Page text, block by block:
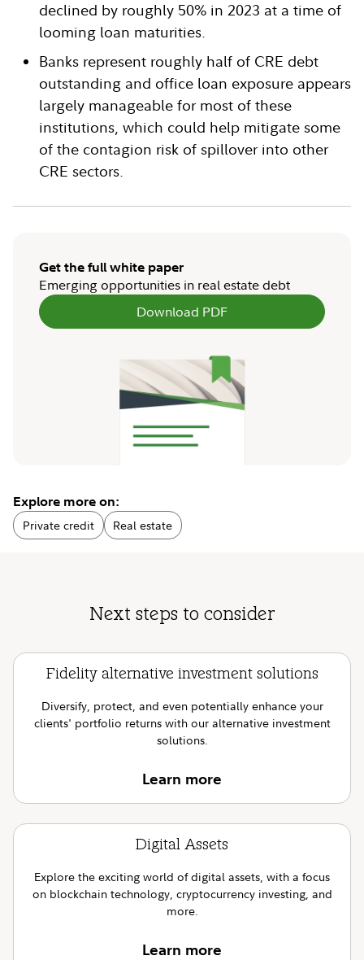
declined by roughly 50% in 2023 at a time of
looming loan maturities.
Banks represent roughly half of CRE debt
outstanding and office loan exposure appears
largely manageable for most of these
institutions, which could help mitigate some
of the contagion risk of spillover into other
CRE sectors.
Get the full white paper
Emerging opportunities in real estate debt
Download PDF
Explore more on:
Private credit Real estate
Next steps to consider
Fidelity alternative investment solutions
Diversify, protect, and even potentially enhance your
clients' portfolio returns with our alternative investment
solutions.
Learn more
Digital Assets
Explore the exciting world of digital assets, with a focus
on blockchain technology, cryptocurrency investing, and
more.
Learn more